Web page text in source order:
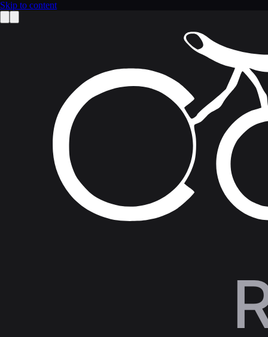
Skip to content